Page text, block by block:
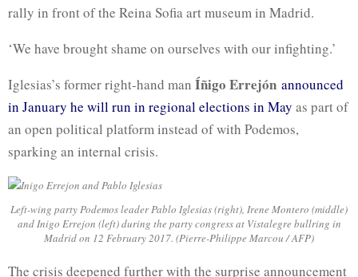
rally in front of the Reina Sofia art museum in Madrid.
‘We have brought shame on ourselves with our infighting.’
Iglesias’s former right-hand man Íñigo Errejón announced
in January he will run in regional elections in May as part of
an open political platform instead of with Podemos,
sparking an internal crisis.
Left-wing party Podemos leader Pablo Iglesias (right), Irene Montero (middle)
and Inigo Errejon (left) during the party congress at Vistalegre bullring in
Madrid on 12 February 2017. (Pierre-Philippe Marcou / AFP)
The crisis deepened further with the surprise announcement